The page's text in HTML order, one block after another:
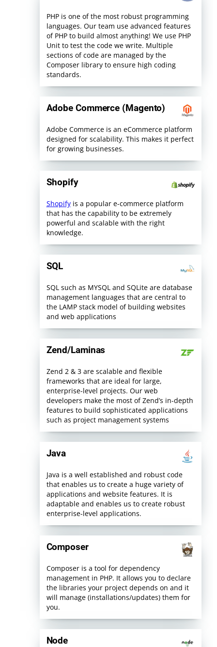
PHP is one of the most robust programming
languages. Our team use advanced features
of PHP to build almost anything! We use PHP
Unit to test the code we write. Multiple
sections of code are managed by the
Composer library to ensure high coding
standards.
Adobe Commerce (Magento)
Adobe Commerce is an eCommerce platform
designed for scalability. This makes it perfect
for growing businesses.
Shopify
Shopifyis a popular e-commerce platform
that has the capability to be extremely
powerful and scalable with the right
knowledge.
SQL
SQL such as MYSQL and SQLite are database
management languages that are central to
the LAMP stack model of building websites
and web applications
Zend/Laminas
Zend 2 & 3 are scalable and flexible
frameworks that are ideal for large,
enterprise-level projects. Our web
developers make the most of Zend’s in-depth
features to build sophisticated applications
such as project management systems
Java
Java is a well established and robust code
that enables us to create a huge variety of
applications and website features. It is
adaptable and enables us to create robust
enterprise-level applications.
Composer
Composer is a tool for dependency
management in PHP. It allows you to declare
the libraries your project depends on and it
will manage (installations/updates) them for
you.
Node